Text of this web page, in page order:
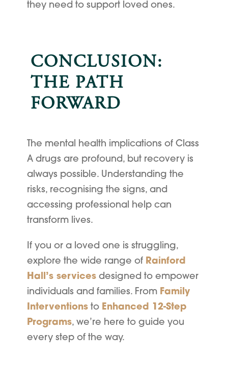
they need to support loved ones.
CONCLUSION:
THE PATH
FORWARD
The mental health implications of Class
A drugs are profound, but recovery is
always possible. Understanding the
risks, recognising the signs, and
accessing professional help can
transform lives.
If you or a loved one is struggling,
explore the wide range of Rainford
Hall’s services designed to empower
individuals and families. From Family
Interventions to Enhanced 12-Step
Programs, we’re here to guide you
every step of the way.